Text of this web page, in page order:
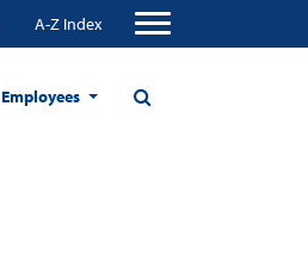
A-Z Index
Employees